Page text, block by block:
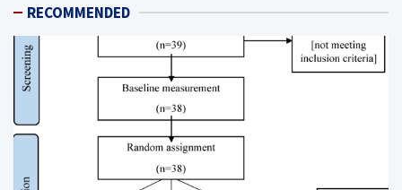
RECOMMENDED